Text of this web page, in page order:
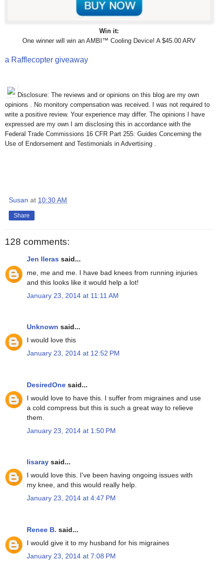
Win it:
One winner will win an AMBI™ Cooling Device! A $45.00 ARV
a Rafflecopter giveaway
Disclosure: The reviews and or opinions on this blog are my own
opinions . No monitory compensation was received. I was not required to
write a positive review. Your experience may differ. The opinions I have
expressed are my own I am disclosing this in accordance with the
Federal Trade Commissions 16 CFR Part 255: Guides Concerning the
Use of Endorsement and Testimonials in Advertising .
Susan at 10:30 AM
Share
128 comments:
Jen lleras said...
me, me and me. I have bad knees from running injuries
and this looks like it would help a lot!
January 23, 2014 at 11:11 AM
Unknown said...
I would love this
January 23, 2014 at 12:52 PM
DesiredOne said...
I would love to have this. I suffer from migraines and use
a cold compress but this is such a great way to relieve
them.
January 23, 2014 at 1:50 PM
lisaray said...
I would love this. I've been having ongoing issues with
my knee, and this would really help.
January 23, 2014 at 4:47 PM
Renee B. said...
I would give it to my husband for his migraines
January 23, 2014 at 7:08 PM